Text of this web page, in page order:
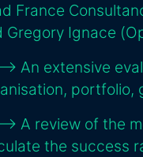
France
Gregory Ignace
An extensive
portfolio,
A review of the
the success